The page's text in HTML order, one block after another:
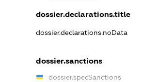
dossier.declarations.title
dossier.declarations.noData
dossier.sanctions
dossier.specSanctions